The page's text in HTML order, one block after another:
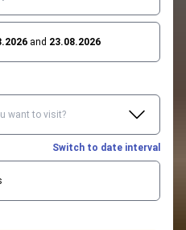
and 23.08.2026
Switch to date interval